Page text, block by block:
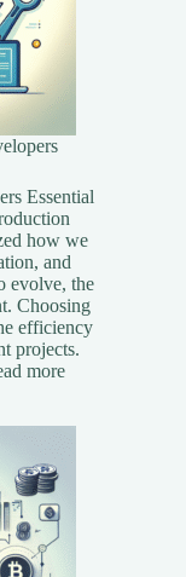
Essential
how we
and
evolve, the
Choosing
efficiency
projects.
more: